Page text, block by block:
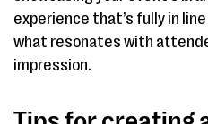
experience that’s fully in
what resonates with
impression.